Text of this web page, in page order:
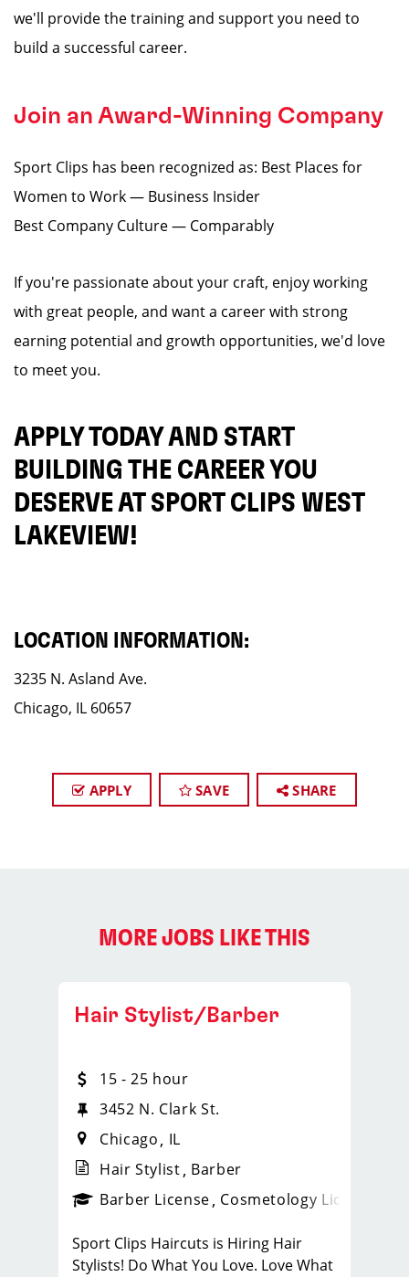
we'll provide the training and support you need to
build a successful career.
Join an Award-Winning Company
Sport Clips has been recognized as: Best Places for
Women to Work — Business Insider
Best Company Culture — Comparably
If you're passionate about your craft, enjoy working
with great people, and want a career with strong
earning potential and growth opportunities, we'd love
to meet you.
APPLY TODAY AND START
BUILDING THE CAREER YOU
DESERVE AT SPORT CLIPS WEST
LAKEVIEW!
LOCATION INFORMATION:
3235 N. Asland Ave.
Chicago, IL 60657
APPLY SAVE SHARE
MORE JOBS LIKE THIS
_sports_clips_new
Hair Stylist/Barber
15 - 25 hour
3452 N. Clark St.
Chicago
IL
Hair Stylist Barber
Barber License Cosmetology License
Sport Clips Haircuts is Hiring Hair
Stylists! Do What You Love. Love What